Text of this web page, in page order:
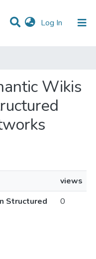
Log In (current)
Wikis
views
Structured
0